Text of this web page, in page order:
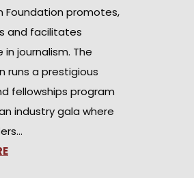
Foundation promotes,
and facilitates
in journalism. The
runs a prestigious
fellowships program
industry gala where